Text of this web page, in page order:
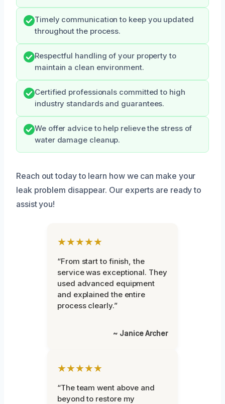
Timely communication to keep you updated
throughout the process.
Respectful handling of your property to
maintain a clean environment.
Certified professionals committed to high
industry standards and guarantees.
We offer advice to help relieve the stress of
water damage cleanup.
Reach out today to learn how we can make your
leak problem disappear. Our experts are ready to
assist you!
★★★★★
“From start to finish, the
service was exceptional. They
used advanced equipment
and explained the entire
process clearly.”
~ Janice Archer
★★★★★
“The team went above and
beyond to restore my